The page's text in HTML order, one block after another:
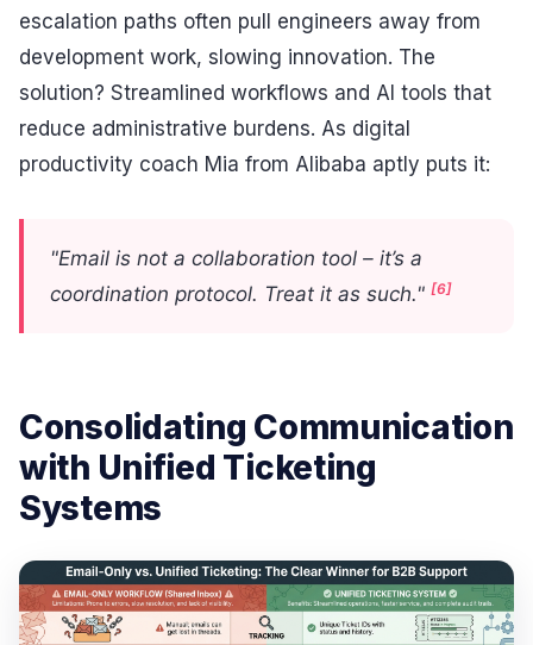
escalation paths often pull engineers away from
development work, slowing innovation. The
solution? Streamlined workflows and AI tools that
reduce administrative burdens. As digital
productivity coach Mia from Alibaba aptly puts it:
"Email is not a collaboration tool – it’s a
coordination protocol. Treat it as such." [6]
Consolidating Communication
with Unified Ticketing
Systems